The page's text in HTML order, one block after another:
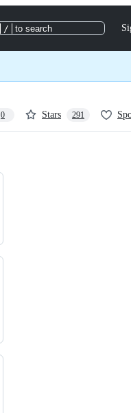
/ to search
0 Stars 291